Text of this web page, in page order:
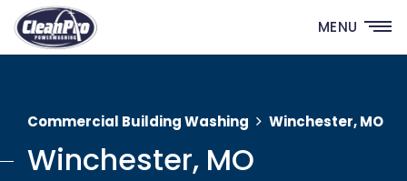
MENU
Commercial Building Washing Winchester, MO
Winchester, MO